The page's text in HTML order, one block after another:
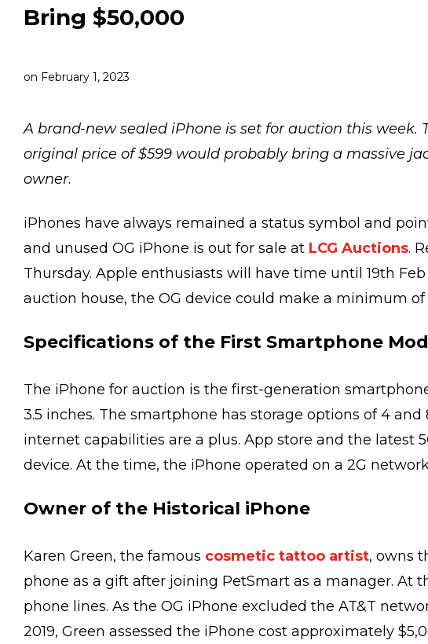
Bring $50,000
on February 1, 2023
A brand-new sealed iPhone is set for auction this week.
original price of $599 would probably bring a massive
owner.
iPhones have always remained a status symbol and
and unused OG iPhone is out for sale at LCG Auctions.
Thursday. Apple enthusiasts will have time until 19th
auction house, the OG device could make a minimum of
Specifications of the First Smartphone
The iPhone for auction is the first-generation
3.5 inches. The smartphone has storage options of 4 and
internet capabilities are a plus. App store and the latest
device. At the time, the iPhone operated on a 2G
Owner of the Historical iPhone
Karen Green, the famous cosmetic tattoo artist, owns
phone as a gift after joining PetSmart as a manager. At
phone lines. As the OG iPhone excluded the AT&T
2019, Green assessed the iPhone cost approximately